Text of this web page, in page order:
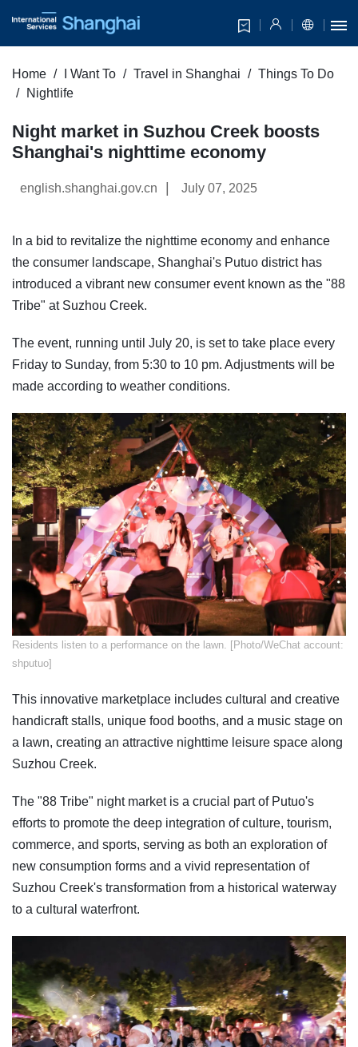
Home I Want To Travel in Shanghai
Things To Do
Nightlife
Night market in Suzhou Creek boosts
Shanghai's nighttime economy
english.shanghai.gov.cn July 07, 2025
In a bid to revitalize the nighttime economy and enhance
the consumer landscape, Shanghai's Putuo district has
introduced a vibrant new consumer event known as the "88
Tribe" at Suzhou Creek.
The event, running until July 20, is set to take place every
Friday to Sunday, from 5:30 to 10 pm. Adjustments will be
made according to weather conditions.
​Residents listen to a performance on the lawn. [Photo/WeChat account:
shputuo]
This innovative marketplace includes cultural and creative
handicraft stalls, unique food booths, and a music stage on
a lawn, creating an attractive nighttime leisure space along
Suzhou Creek.
The "88 Tribe" night market is a crucial part of Putuo's
efforts to promote the deep integration of culture, tourism,
commerce, and sports, serving as both an exploration of
new consumption forms and a vivid representation of
Suzhou Creek's transformation from a historical waterway
to a cultural waterfront.